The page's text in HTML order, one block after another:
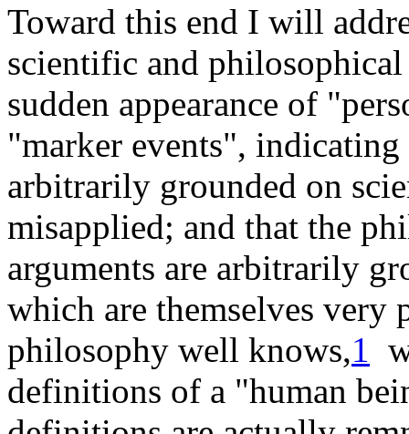
Toward this end I will
scientific and
sudden appearance of
"marker events", indicating
arbitrarily grounded on
misapplied; and that the
arguments are arbitrarily
which are themselves very
philosophy well knows,1
definitions of a "human